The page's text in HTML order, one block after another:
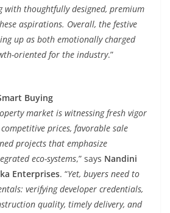
with thoughtfully designed, premium
aspirations. Overall, the festive
up as both emotionally charged
oriented for the industry.”
Buying
market is witnessing fresh vigor
prices, favorable sale
projects that emphasize
eco-systems,” says Nandini
Enterprises. “Yet, buyers need to
verifying developer credentials,
quality, timely delivery, and